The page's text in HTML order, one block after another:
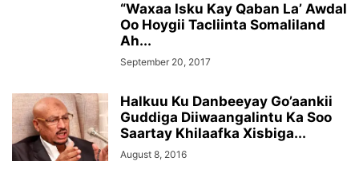
“Waxaa Isku Kay Qaban La’ Awdal
Oo Hoygii Tacliinta Somaliland
Ah...
September 20, 2017
Halkuu Ku Danbeeyay Go’aankii
Guddiga Diiwaangalintu Ka Soo
Saartay Khilaafka Xisbiga...
August 8, 2016